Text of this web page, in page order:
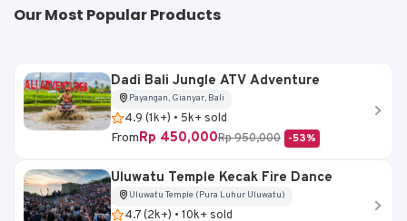
Our Most Popular Products
Dadi Bali Jungle ATV Adventure
Payangan, Gianyar, Bali
4.9 (1k+) • 5k+ sold
FromRp 450,000Rp 950,000 -53%
Uluwatu Temple Kecak Fire Dance
Uluwatu Temple (Pura Luhur Uluwatu)
4.7 (2k+) • 10k+ sold